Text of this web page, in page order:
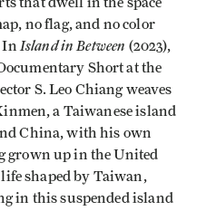
no flag, and no color
In Island in Between (2023),
Short at the
S. Leo Chiang weaves
a Taiwanese island
China, with his own
grown up in the United
shaped by Taiwan,
in this suspended island